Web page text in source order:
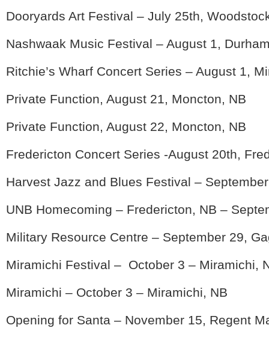
Dooryards Art Festival – July 25th,
Nashwaak Music Festival – August 1,
Ritchie’s Wharf Concert Series – August 1,
Private Function, August 21, Moncton, NB
Private Function, August 22, Moncton, NB
Fredericton Concert Series -August 20th,
Harvest Jazz and Blues Festival –
UNB Homecoming – Fredericton, NB –
Military Resource Centre – September 29,
Miramichi Festival – October 3 – Miramichi,
Miramichi – October 3 – Miramichi, NB
Opening for Santa – November 15, Regent